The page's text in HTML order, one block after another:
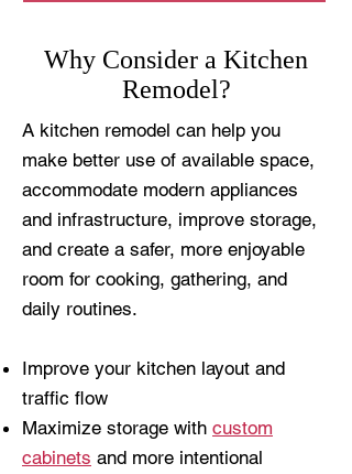
Why Consider a Kitchen
Remodel?
A kitchen remodel can help you
make better use of available space,
accommodate modern appliances
and infrastructure, improve storage,
and create a safer, more enjoyable
room for cooking, gathering, and
daily routines.
Improve your kitchen layout and
traffic flow
Maximize storage with custom
cabinets and more intentional